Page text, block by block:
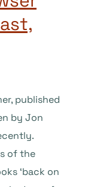
published
by Jon
of the
‘back on